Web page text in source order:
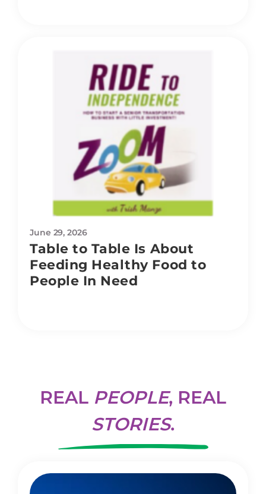
June 29, 2026
Table to Table Is About
Feeding Healthy Food to
People In Need
REAL PEOPLE, REAL
STORIES.